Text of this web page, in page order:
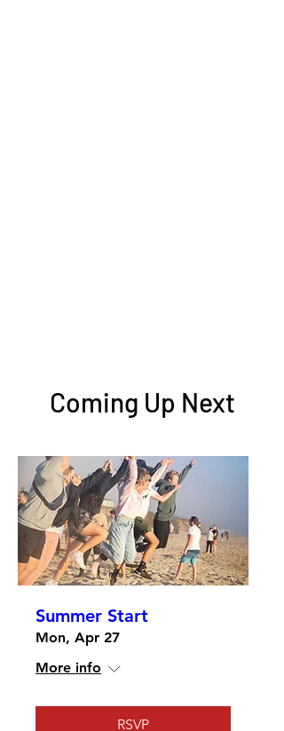
Coming Up Next
Summer Start
Mon, Apr 27
More info
RSVP